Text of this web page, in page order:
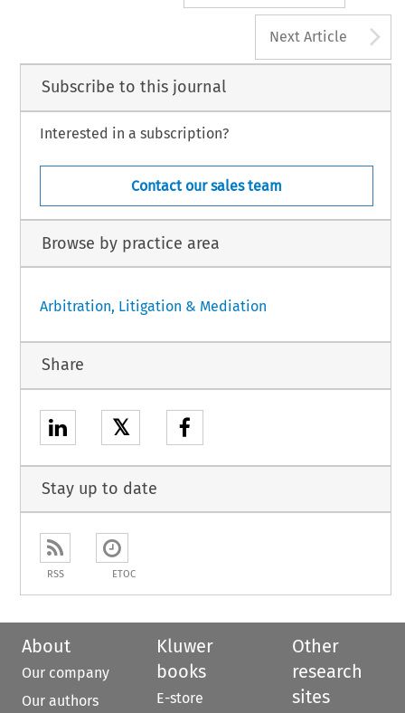
Next Article
Subscribe to this journal
Interested in a subscription?
Contact our sales team
Browse by practice area
Arbitration, Litigation & Mediation
Share
𝕏
Stay up to date
RSS ETOC
About
Our company
Our authors
Kluwer
books
E-store
Other
research
sites